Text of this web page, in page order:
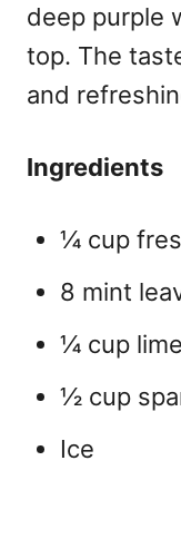
deep purple
top. The
and
Ingredients
¼ cup
8 mint
¼ cup
½ cup
Ice